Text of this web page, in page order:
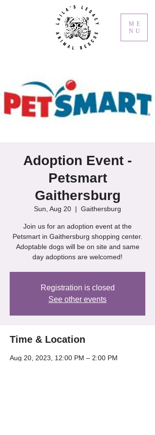
ME
NU
Adoption Event -
Petsmart
Gaithersburg
Sun, Aug 20
  |
Gaithersburg
Join us for an adoption event at the
Petsmart in Gaithersburg shopping center.
Adoptable dogs will be on site and same
day adoptions are welcomed!
Registration is closed
See other events
Time & Location
Aug 20, 2023, 12:00 PM – 2:00 PM